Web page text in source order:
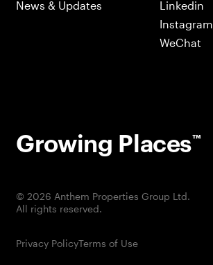
News & Updates
Linkedin
Instagram
WeChat
Growing Places™
© 2026 Anthem Properties Group Ltd.
All rights reserved.
Privacy PolicyTerms of Use